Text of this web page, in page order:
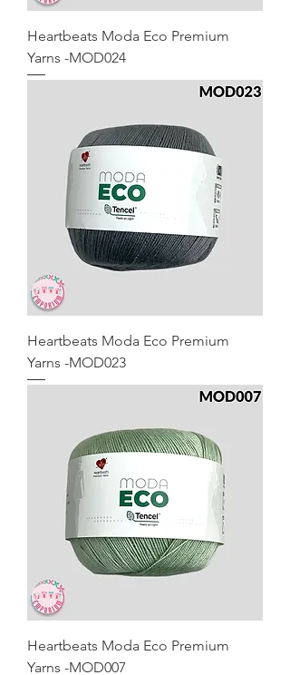
Heartbeats Moda Eco Premium
Yarns -MOD024
Heartbeats Moda Eco Premium
Yarns -MOD023
Heartbeats Moda Eco Premium
Yarns -MOD007